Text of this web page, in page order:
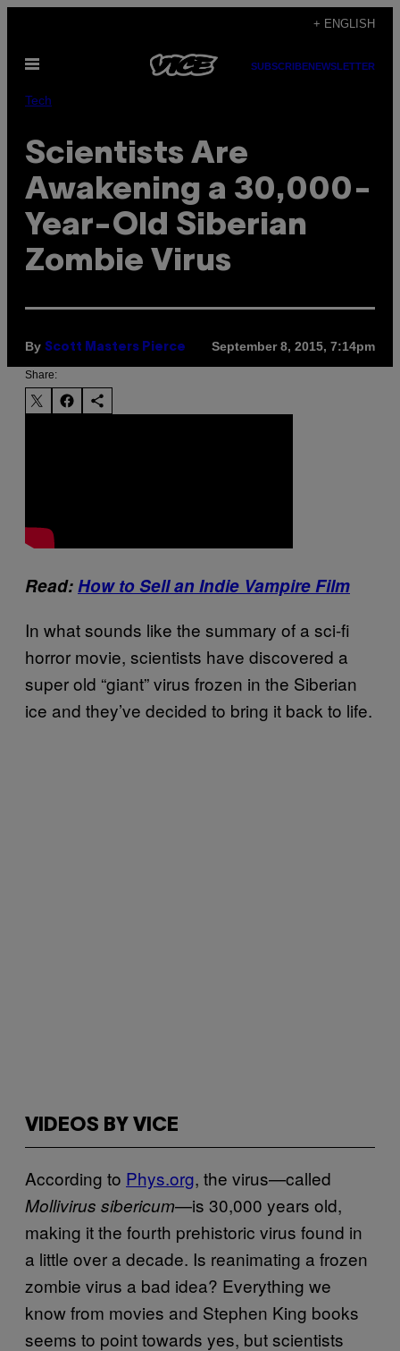
content
+ ENGLISH
Open
SUBSCRIBENEWSLETTER
Tech
Scientists Are
Awakening a 30,000-
Year-Old Siberian
Zombie Virus
By Scott Masters Pierce September 8, 2015, 7:14pm
Share:
Read:How to Sell an Indie Vampire Film
In what sounds like the summary of a sci-fi
horror movie, scientists have discovered a
super old “giant” virus frozen in the Siberian
ice and they’ve decided to bring it back to life.
VIDEOS BY VICE
According to Phys.org, the virus—called
Mollivirus sibericum—is 30,000 years old,
making it the fourth prehistoric virus found in
a little over a decade. Is reanimating a frozen
zombie virus a bad idea? Everything we
know from movies and Stephen King books
seems to point towards yes, but scientists